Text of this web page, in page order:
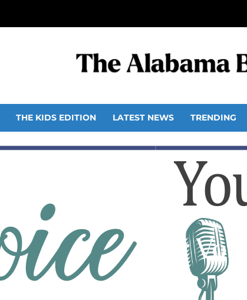
THE KIDS EDITION LATEST NEWS TRENDING
Your Voice